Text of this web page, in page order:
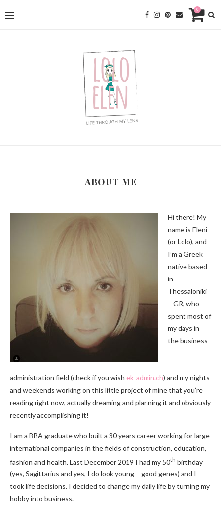
0
ABOUT ME
Hi there! My
name is Eleni
(or Lolo), and
I’m a Greek
native based
in
Thessaloniki
– GR, who
spent most of
my days in
the business
administration field (check if you wish ek-admin.ch) and my nights
and weekends working on this little project of mine that you’re
reading right now, actually dreaming and planning it and obviously
recently accomplishing it!
I am a BBA graduate who built a 30 years career working for large
international companies in the fields of construction, education,
fashion and health. Last December 2019 I had my 50th birthday
(yes, Sagittarius and yes, I do look young – good genes) and I
took life decisions. I decided to change my daily life by turning my
hobby into business.